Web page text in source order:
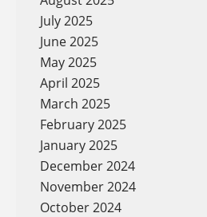
July 2025
June 2025
May 2025
April 2025
March 2025
February 2025
January 2025
December 2024
November 2024
October 2024